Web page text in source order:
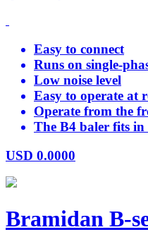
Easy to connect
Runs on single-
Low noise level
Easy to operate at
Operate from the
The B4 baler fits in
USD 0.0000
Bramidan B-